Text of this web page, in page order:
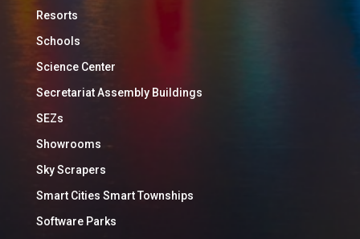
Resorts
Schools
Science Center
Secretariat Assembly Buildings
SEZs
Showrooms
Sky Scrapers
Smart Cities Smart Townships
Software Parks